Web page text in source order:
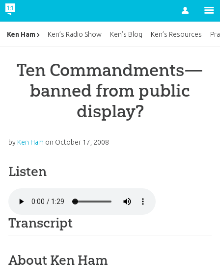
Account
Ten Commandments—
banned from public
display?
by Ken Ham on October 17, 2008
Listen
Transcript
About Ken Ham
Ken Ham Ken’s Radio Show Ken’s Blog Ken’s Resources